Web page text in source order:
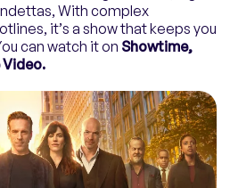
With complex
it’s a show that keeps you
can watch it on Showtime,